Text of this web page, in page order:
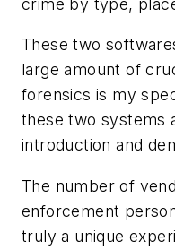
These two
large amount of
forensics is my
these two systems
introduction and
The number of
enforcement
truly a unique